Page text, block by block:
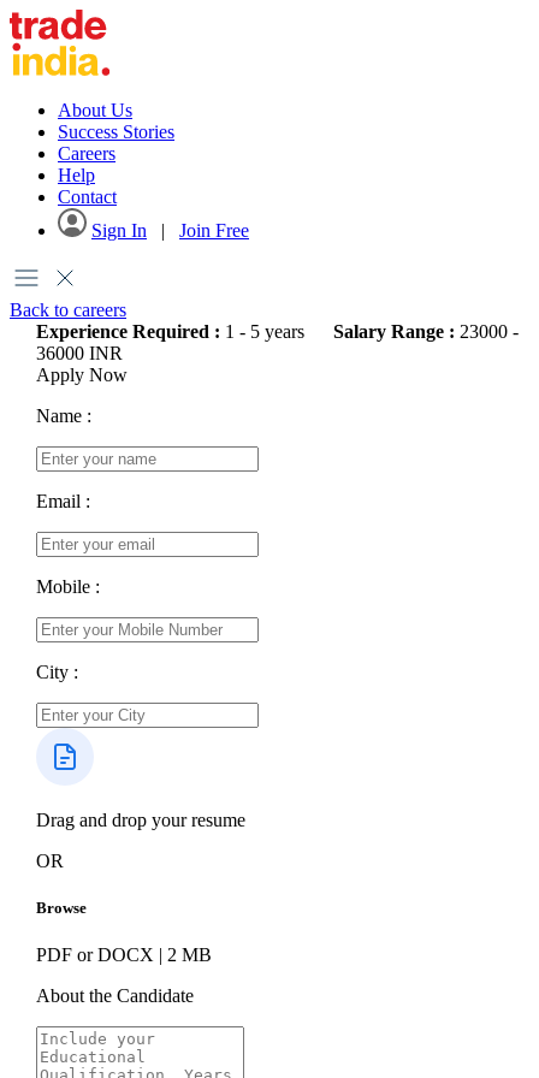
About Us
Success Stories
Careers
Help
Contact
Sign In
| Join Free
Back to careers
Experience Required : 1 - 5 years Salary Range : 23000 -
36000 INR
Apply Now
Name :
Email :
Mobile :
City :
Drag and drop your resume
OR
Browse
PDF or DOCX | 2 MB
About the Candidate